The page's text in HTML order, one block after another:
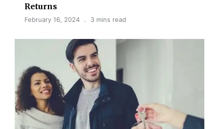
Returns
February 16, 2024 3 mins read